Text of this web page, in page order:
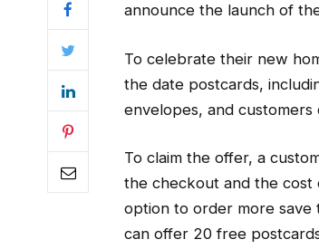
announce the launch of
To celebrate their new
the date postcards,
envelopes, and
To claim the offer, a
the checkout and the cost
option to order more save
can offer 20 free